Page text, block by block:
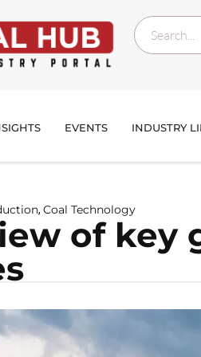
EVENTS INDUSTRY
, Coal Technology
of key